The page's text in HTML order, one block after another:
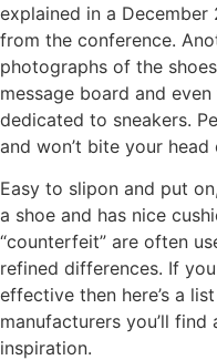
explained in a
from the conference.
photographs of the
message board and
dedicated to sneakers.
and won’t bite your
Easy to slipon and put
a shoe and has nice
“counterfeit” are often
refined differences. If
effective then here’s a
manufacturers you’ll
inspiration.